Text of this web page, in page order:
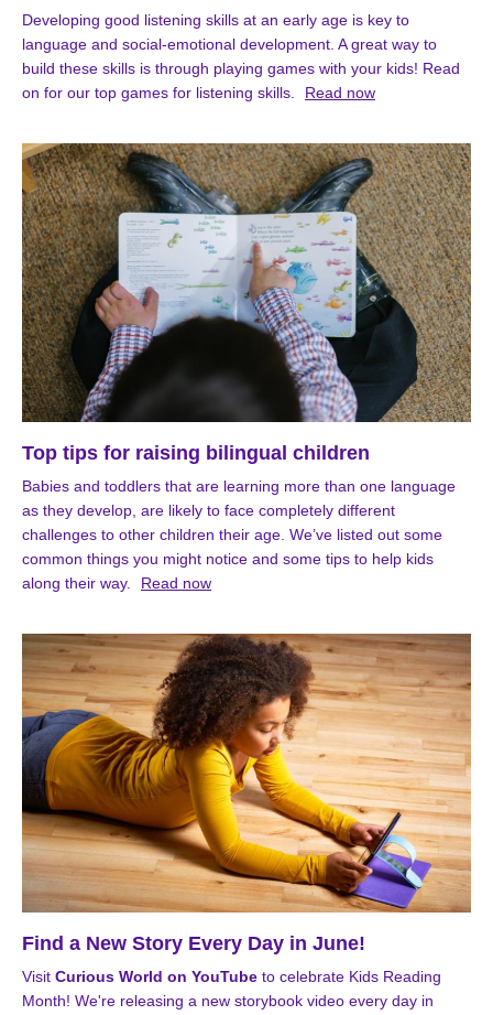
Developing good listening skills at an early age is key to
language and social-emotional development. A great way to
build these skills is through playing games with your kids! Read
on for our top games for listening skills.
Read now
Top tips for raising bilingual children
Babies and toddlers that are learning more than one language
as they develop, are likely to face completely different
challenges to other children their age. We’ve listed out some
common things you might notice and some tips to help kids
along their way.
Read now
Find a New Story Every Day in June!
Visit Curious World on YouTube to celebrate Kids Reading
Month! We're releasing a new storybook video every day in